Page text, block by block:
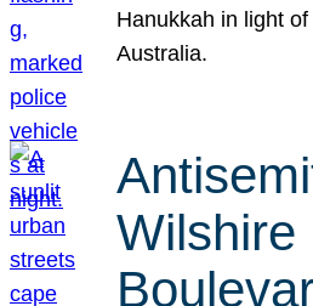
Hanukkah in light
Australia.
Wilshire